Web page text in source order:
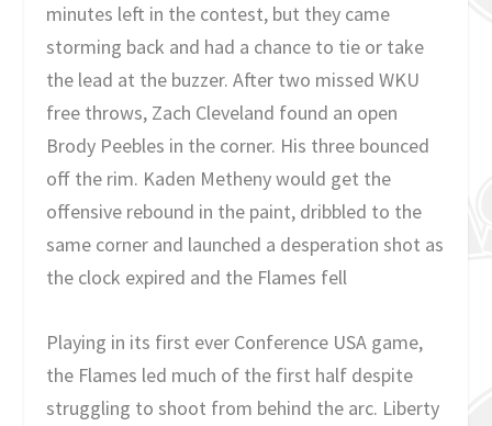
minutes left in the contest, but they came
storming back and had a chance to tie or take
the lead at the buzzer. After two missed WKU
free throws, Zach Cleveland found an open
Brody Peebles in the corner. His three bounced
off the rim. Kaden Metheny would get the
offensive rebound in the paint, dribbled to the
same corner and launched a desperation shot as
the clock expired and the Flames fell
Playing in its first ever Conference USA game,
the Flames led much of the first half despite
struggling to shoot from behind the arc. Liberty